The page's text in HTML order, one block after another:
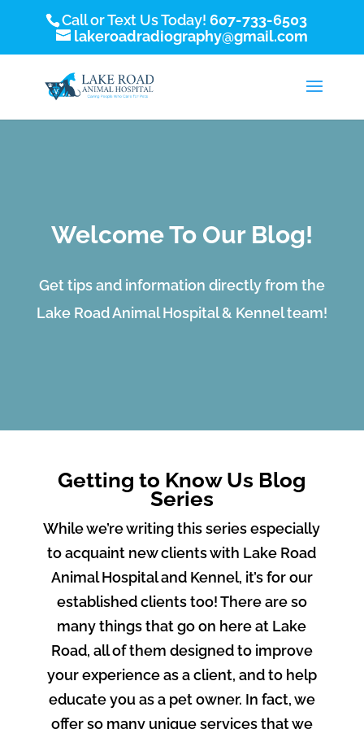
Call or Text Us Today!607-733-6503
lakeroadradiography@gmail.com
Welcome To Our Blog!
Get tips and information directly from the
Lake Road Animal Hospital & Kennel team!
Getting to Know Us Blog
Series
While we’re writing this series especially
to acquaint new clients with Lake Road
Animal Hospital and Kennel, it’s for our
established clients too! There are so
many things that go on here at Lake
Road, all of them designed to improve
your experience as a client, and to help
educate you as a pet owner. In fact, we
offer so many unique services that we